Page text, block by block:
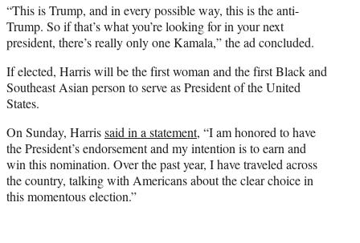
“This is Trump, and in every possible way, this is the anti-
Trump. So if that’s what you’re looking for in your next
president, there’s really only one Kamala,” the ad concluded.
If elected, Harris will be the first woman and the first Black and
Southeast Asian person to serve as President of the United
States.
On Sunday, Harrissaid in a statement, “I am honored to have
the President’s endorsement and my intention is to earn and
win this nomination. Over the past year, I have traveled across
the country, talking with Americans about the clear choice in
this momentous election.”